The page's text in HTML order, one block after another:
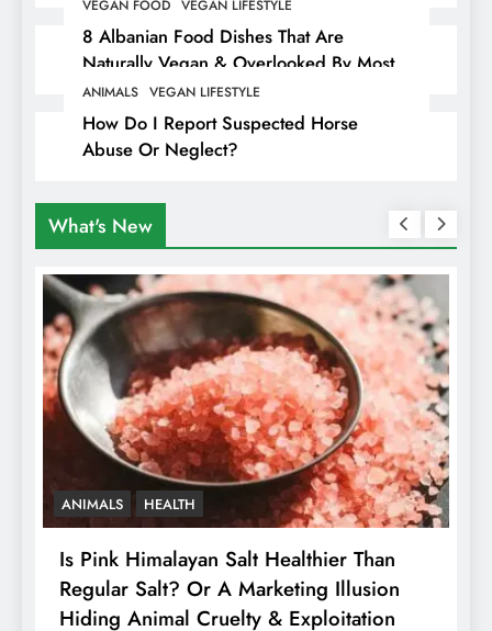
VEGAN FOOD VEGAN LIFESTYLE
8 Albanian Food Dishes That Are
Naturally Vegan & Overlooked By Most
Travellers In Albania
ANIMALS VEGAN LIFESTYLE
How Do I Report Suspected Horse
Abuse Or Neglect?
What's New
ANIMALS HEALTH
Is Pink Himalayan Salt Healthier Than
Regular Salt? Or A Marketing Illusion
Hiding Animal Cruelty & Exploitation